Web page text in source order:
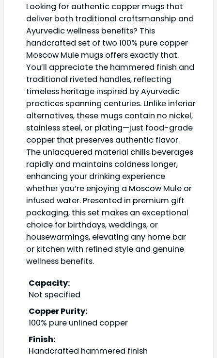
Looking for authentic copper mugs that
deliver both traditional craftsmanship and
Ayurvedic wellness benefits? This
handcrafted set of two 100% pure copper
Moscow Mule mugs offers exactly that.
You’ll appreciate the hammered finish and
traditional riveted handles, reflecting
timeless heritage inspired by Ayurvedic
practices spanning centuries. Unlike inferior
alternatives, these mugs contain no nickel,
stainless steel, or plating—just food-grade
copper that preserves authentic flavor.
The unlacquered material chills beverages
rapidly and maintains coldness longer,
enhancing your drinking experience
whether you’re enjoying a Moscow Mule or
infused water. Presented in premium gift
packaging, this set makes an exceptional
choice for birthdays, weddings, or
housewarmings, elevating any home bar
or kitchen with refined style and genuine
wellness benefits.
Capacity:
Not specified
Copper Purity:
100% pure unlined copper
Finish:
Handcrafted hammered finish